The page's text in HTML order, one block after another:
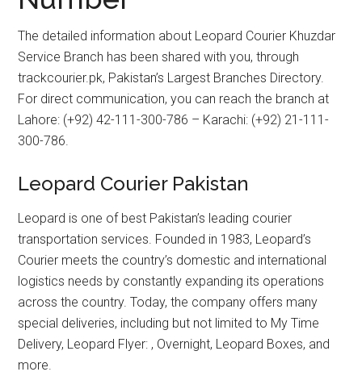
The detailed information about Leopard Courier Khuzdar
Service Branch has been shared with you, through
trackcourier.pk, Pakistan’s Largest Branches Directory.
For direct communication, you can reach the branch at
Lahore: (+92) 42-111-300-786 – Karachi: (+92) 21-111-
300-786.
Leopard Courier Pakistan
Leopard is one of best Pakistan’s leading courier
transportation services. Founded in 1983, Leopard’s
Courier meets the country’s domestic and international
logistics needs by constantly expanding its operations
across the country. Today, the company offers many
special deliveries, including but not limited to My Time
Delivery, Leopard Flyer: , Overnight, Leopard Boxes, and
more.